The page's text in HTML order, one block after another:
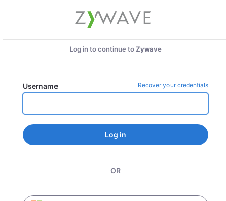
Log in to continue toZywave
Username Recover your credentials
Log in
OR